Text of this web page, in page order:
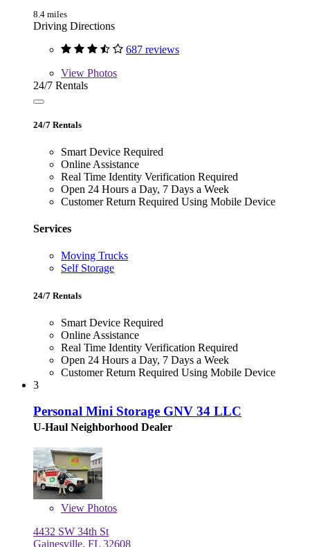
8.4 miles
Driving Directions
687 reviews
View Photos
24/7 Rentals
24/7 Rentals
Smart Device Required
Online Assistance
Real Time Identity Verification Required
Open 24 Hours a Day, 7 Days a Week
Customer Return Required Using Mobile Device
Services
Moving Trucks
Self Storage
24/7 Rentals
Smart Device Required
Online Assistance
Real Time Identity Verification Required
Open 24 Hours a Day, 7 Days a Week
Customer Return Required Using Mobile Device
3
Personal Mini Storage GNV 34 LLC
U-Haul Neighborhood Dealer
View Photos
4432 SW 34th St
Gainesville, FL 32608